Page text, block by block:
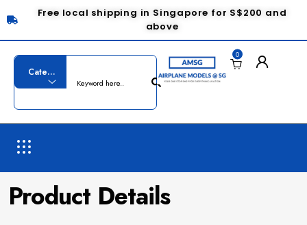
Free local shipping in Singapore for S$200 and
above
0
Product Details